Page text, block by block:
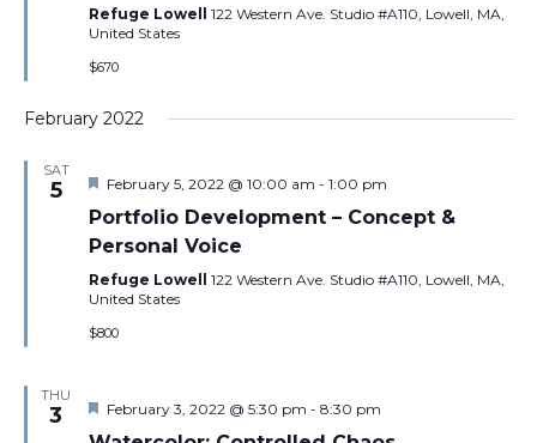
Refuge Lowell 122 Western Ave. Studio #A110, Lowell, MA,
United States
$670
February 2022
SAT
5 Featured
February 5, 2022 @ 10:00 am - 1:00 pm
Portfolio Development – Concept &
Personal Voice
Refuge Lowell 122 Western Ave. Studio #A110, Lowell, MA,
United States
$800
THU
3 Featured
February 3, 2022 @ 5:30 pm - 8:30 pm